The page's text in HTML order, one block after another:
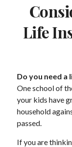
Life
Do you need
One school of
your kids have
household
passed.
If you are